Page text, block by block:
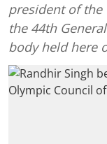
president of the
the 44th
body held here